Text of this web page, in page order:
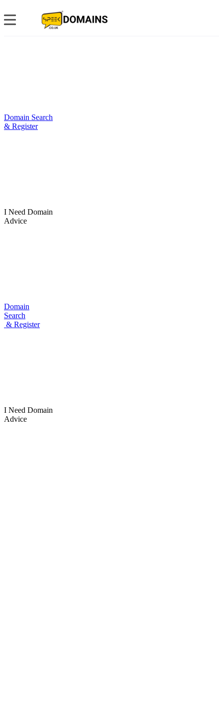
Domain Search
& Register
I Need Domain
Advice
Domain
Search
& Register
I Need Domain
Advice